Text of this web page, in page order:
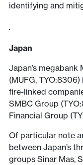
identifying and
Japan
Japan’s
(MUFG,
fire-linked
SMBC Group
Financial Group
Of particular note
between Japan’s
groups Sinar Mas,